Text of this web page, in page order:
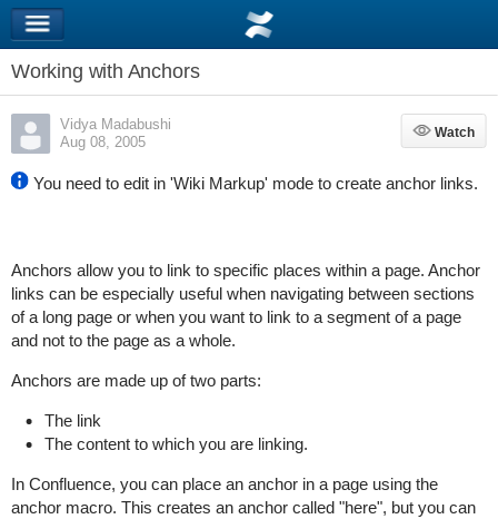
Working with Anchors
Vidya Madabushi
Aug 08, 2005
Watch
Watch
You need to edit in 'Wiki Markup' mode to create anchor links.
Anchors allow you to link to specific places within a page. Anchor
links can be especially useful when navigating between sections
of a long page or when you want to link to a segment of a page
and not to the page as a whole.
Anchors are made up of two parts:
The link
The content to which you are linking.
In Confluence, you can place an anchor in a page using the
anchor macro. This creates an anchor called "here", but you can